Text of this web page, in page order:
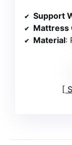
Support
Mattress
Material: